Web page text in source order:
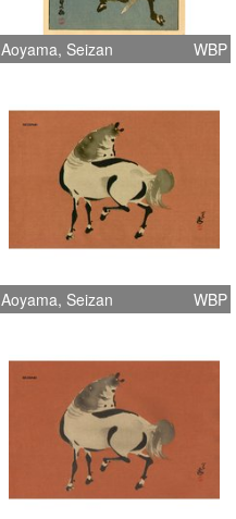
Aoyama, Seizan WBP
Aoyama, Seizan WBP